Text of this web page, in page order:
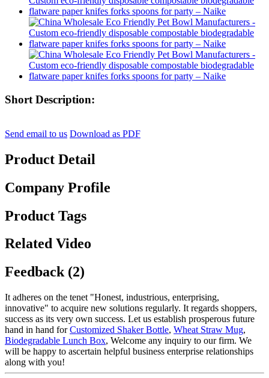
Short Description:
Send email to us Download as PDF
Product Detail
Company Profile
Product Tags
Related Video
Feedback (2)
It adheres on the tenet "Honest, industrious, enterprising,
innovative" to acquire new solutions regularly. It regards shoppers,
success as its very own success. Let us establish prosperous future
hand in hand forCustomized Shaker Bottle, Wheat Straw Mug,
Biodegradable Lunch Box, Welcome any inquiry to our firm. We
will be happy to ascertain helpful business enterprise relationships
along with you!